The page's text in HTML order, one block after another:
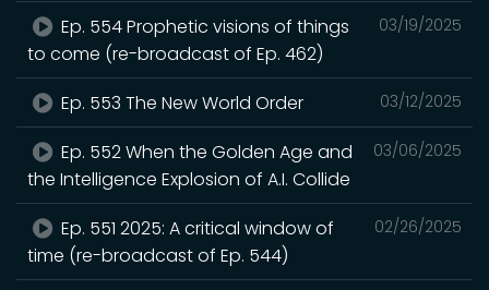
03/19/2025
Ep. 554 Prophetic visions of things
to come (re-broadcast of Ep. 462)
03/12/2025
Ep. 553 The New World Order
03/06/2025
Ep. 552 When the Golden Age and
the Intelligence Explosion of A.I. Collide
02/26/2025
Ep. 551 2025: A critical window of
time (re-broadcast of Ep. 544)